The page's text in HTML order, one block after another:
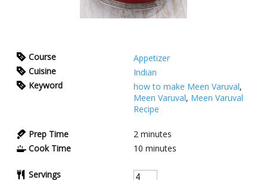
Course
Appetizer
Cuisine
Indian
Keyword
how to make Meen Varuval,
Meen Varuval, Meen Varuval
Recipe
Prep Time 2 minutes
Cook Time
10 minutes
Servings